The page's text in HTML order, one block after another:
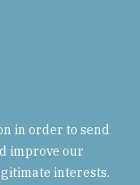
in order to send
improve our
interests.